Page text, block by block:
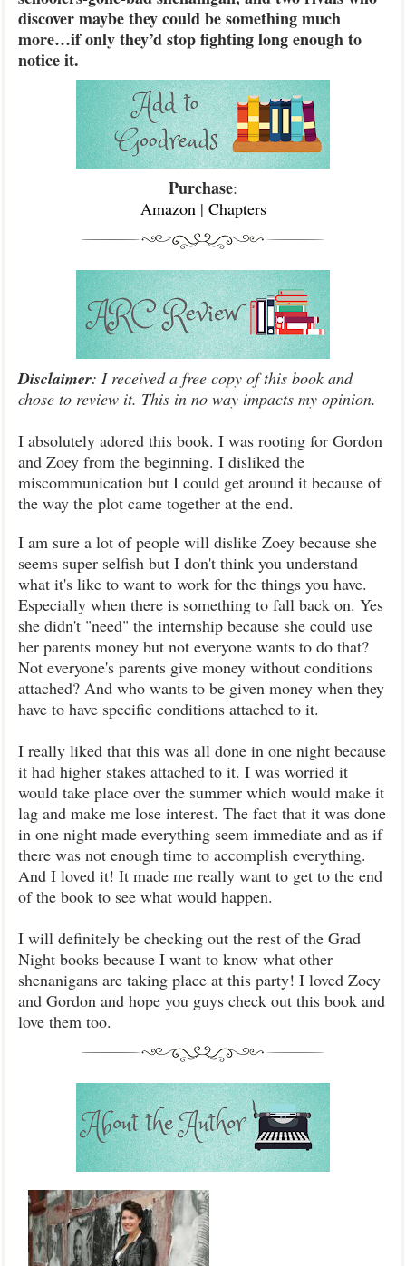
discover maybe they could be something much
more…if only they’d stop fighting long enough to
notice it.
Purchase:
Amazon| Chapters
Disclaimer: I received a free copy of this book and
chose to review it. This in no way impacts my opinion.
I absolutely adored this book. I was rooting for Gordon
and Zoey from the beginning. I disliked the
miscommunication but I could get around it because of
the way the plot came together at the end.
I am sure a lot of people will dislike Zoey because she
seems super selfish but I don't think you understand
what it's like to want to work for the things you have.
Especially when there is something to fall back on. Yes
she didn't "need" the internship because she could use
her parents money but not everyone wants to do that?
Not everyone's parents give money without conditions
attached? And who wants to be given money when they
have to have specific conditions attached to it.
I really liked that this was all done in one night because
it had higher stakes attached to it. I was worried it
would take place over the summer which would make it
lag and make me lose interest. The fact that it was done
in one night made everything seem immediate and as if
there was not enough time to accomplish everything.
And I loved it! It made me really want to get to the end
of the book to see what would happen.
I will definitely be checking out the rest of the Grad
Night books because I want to know what other
shenanigans are taking place at this party! I loved Zoey
and Gordon and hope you guys check out this book and
love them too.